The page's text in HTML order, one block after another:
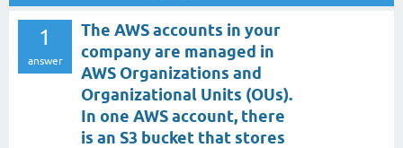
1
answer
The AWS accounts in your
company are managed in
AWS Organizations and
Organizational Units (OUs).
In one AWS account, there
is an S3 bucket that stores